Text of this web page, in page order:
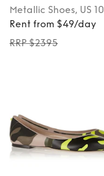
Metallic Shoes, US 10
Rent from $49/day
RRP $2395